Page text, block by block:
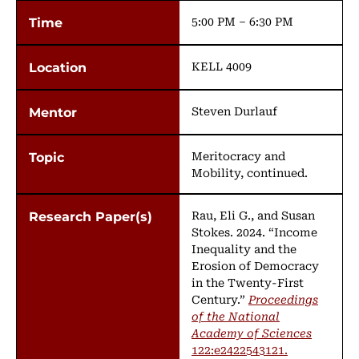
5:00 PM – 6:30 PM
KELL 4009
Steven Durlauf
Meritocracy and
Mobility, continued.
Rau, Eli G., and Susan
Stokes. 2024. “Income
Inequality and the
Erosion of Democracy
in the Twenty-First
Century.”Proceedings
of the National
Academy of Sciences
122:e2422543121.